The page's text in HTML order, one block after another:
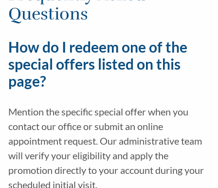
Questions
How do I redeem one of the
special offers listed on this
page?
Mention the specific special offer when you
contact our office or submit an online
appointment request. Our administrative team
will verify your eligibility and apply the
promotion directly to your account during your
scheduled initial visit.